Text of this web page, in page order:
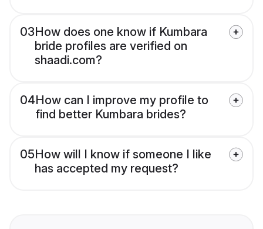
03How does one know if Kumbara
bride profiles are verified on
shaadi.com?
04How can I improve my profile to
find better Kumbara brides?
05How will I know if someone I like
has accepted my request?